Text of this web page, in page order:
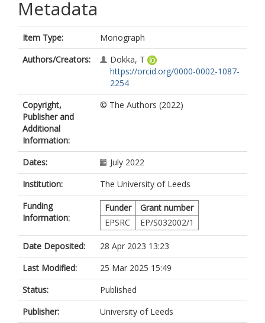
Metadata
Item Type:
Monograph
Authors/Creators:
Dokka, T
https://orcid.org/0000-0002-1087-
2254
Copyright,
Publisher and
Additional
Information:
© The Authors (2022)
Dates:
July 2022
Institution:
The University of Leeds
Funding
Information:
Funder
Grant number
EPSRC
EP/S032002/1
Date Deposited:
28 Apr 2023 13:23
Last Modified:
25 Mar 2025 15:49
Status:
Published
Publisher:
University of Leeds